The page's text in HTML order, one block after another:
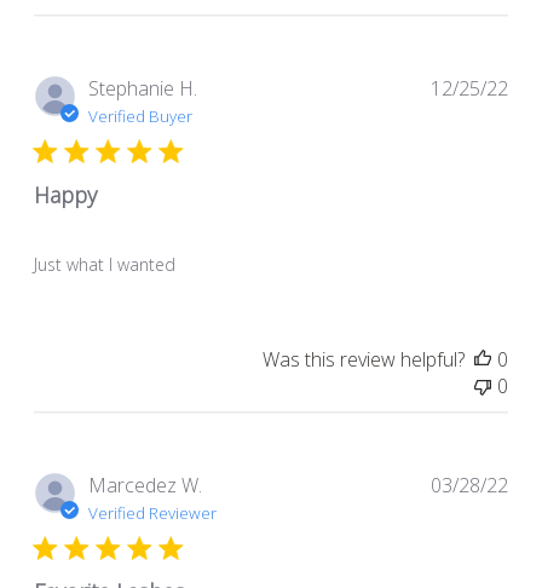
Stephanie H.
Verified Buyer
Happy
Just what I wanted
12/25/22
Was this review helpful?
0
0
Marcedez W.
Verified Reviewer
03/28/22